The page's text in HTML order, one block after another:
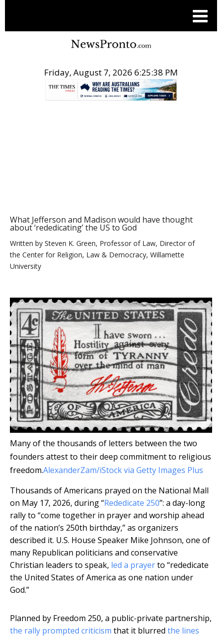
Friday, August 7, 2026 6:25:39 PM
What Jefferson and Madison would have thought
about ‘rededicating’ the US to God
Written by Steven K. Green, Professor of Law, Director of
the Center for Religion, Law & Democracy, Willamette
University
Many of the thousands of letters between the two
founders attest to their deep commitment to religious
freedom.AlexanderZam/iStock via Getty Images Plus
Thousands of Americans prayed on the National Mall
on May 17, 2026, during “Rededicate 250”: a day-long
rally to “come together in prayer and worship ahead
of the nation’s 250th birthday,” as organizers
described it. U.S. House Speaker Mike Johnson, one of
many Republican politicians and conservative
Christian leaders to speak, led a prayerto “rededicate
the United States of America as one nation under
God.”
Planned by Freedom 250, a public-private partnership,
the rally prompted criticism that it blurred the lines